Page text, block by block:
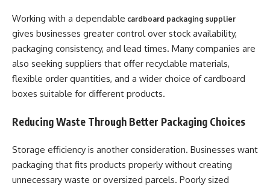
Working with a dependable cardboard packaging supplier
gives businesses greater control over stock availability,
packaging consistency, and lead times. Many companies are
also seeking suppliers that offer recyclable materials,
flexible order quantities, and a wider choice of cardboard
boxes suitable for different products.
Reducing Waste Through Better Packaging Choices
Storage efficiency is another consideration. Businesses want
packaging that fits products properly without creating
unnecessary waste or oversized parcels. Poorly sized